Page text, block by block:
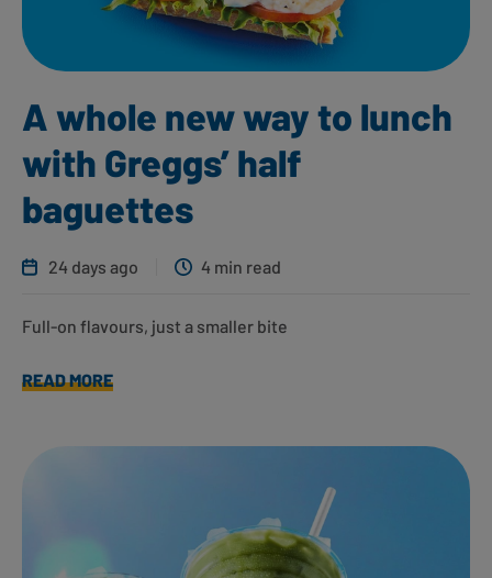
A whole new way to lunch
with Greggs’ half
baguettes
24 days ago 4 min read
Full-on flavours, just a smaller bite
READ MORE